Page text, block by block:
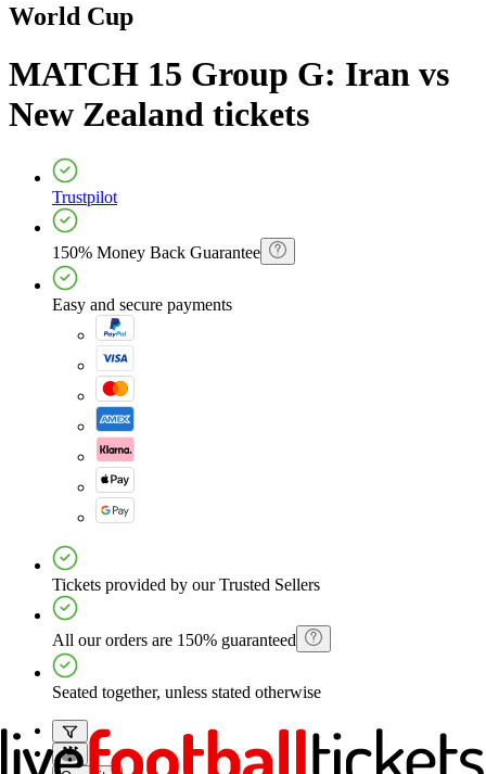
World Cup
MATCH 15 Group G: Iran vs
New Zealand tickets
Trustpilot
150% Money Back Guarantee
Easy and secure payments
Tickets provided by our Trusted Sellers
All our orders are 150% guaranteed
Seated together, unless stated otherwise